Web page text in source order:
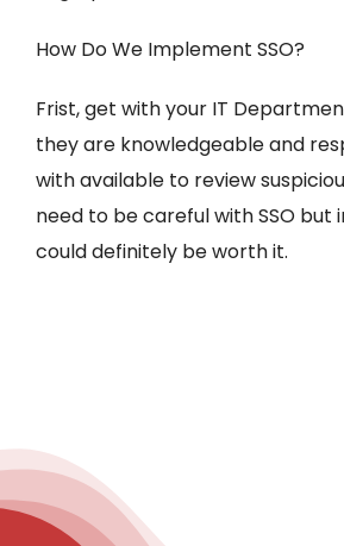
How Do We Implement SSO?
Frist, get with your IT
they are knowledgeable and
with available to review
need to be careful with SSO but
could definitely be worth it.